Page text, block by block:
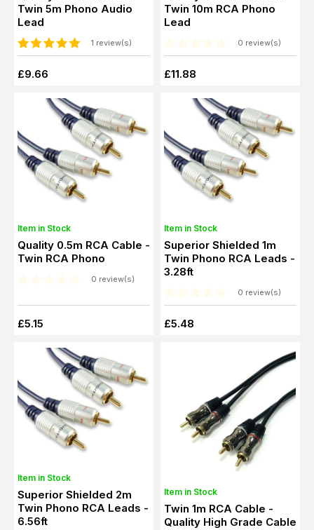
Twin 5m Phono Audio
Lead
1 review(s)
£9.66
Twin 10m RCA Phono
Lead
0 review(s)
£11.88
Item in Stock
Quality 0.5m RCA Cable -
Twin RCA Phono
0 review(s)
£5.15
Item in Stock
Superior Shielded 1m
Twin Phono RCA Leads -
3.28ft
0 review(s)
£5.48
Item in Stock
Superior Shielded 2m
Twin Phono RCA Leads -
6.56ft
Item in Stock
Twin 1m RCA Cable -
Quality High Grade Cable